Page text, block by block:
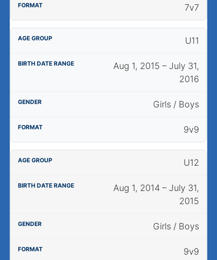
7v7
U11
Aug 1, 2015 – July 31,
2016
Girls / Boys
9v9
U12
Aug 1, 2014 – July 31,
2015
Girls / Boys
9v9